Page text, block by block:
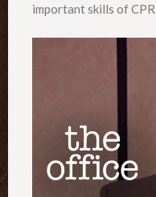
important skills of